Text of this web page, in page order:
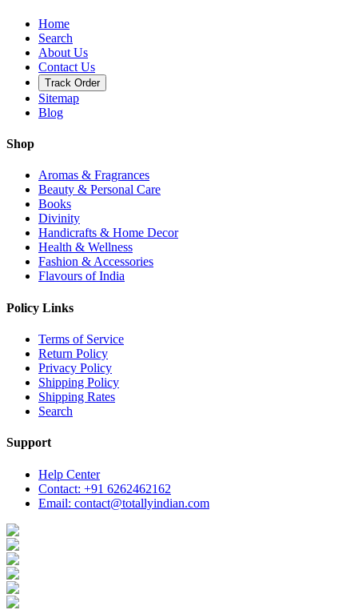
Home
Search
About Us
Contact Us
Track Order
Sitemap
Blog
Shop
Aromas & Fragrances
Beauty & Personal Care
Books
Divinity
Handicrafts & Home Decor
Health & Wellness
Fashion & Accessories
Flavours of India
Policy Links
Terms of Service
Return Policy
Privacy Policy
Shipping Policy
Shipping Rates
Search
Support
Help Center
Contact: +91 6262462162
Email: contact@totallyindian.com